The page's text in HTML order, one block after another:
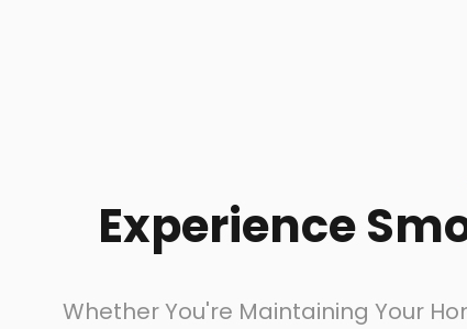
Experience
Whether You're Maintaining Your